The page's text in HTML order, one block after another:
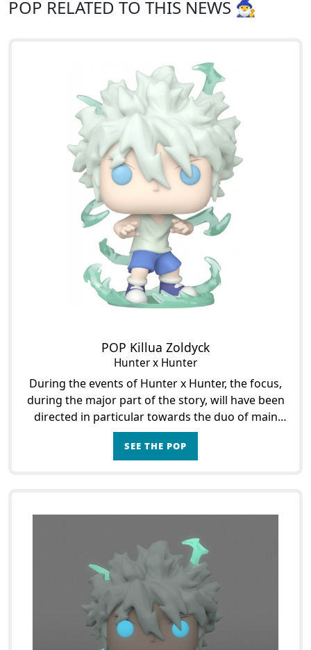
POP RELATED TO THIS NEWS 🧙‍♂️
POP Killua Zoldyck
Hunter x Hunter
During the events of Hunter x Hunter, the focus,
during the major part of the story, will have been
directed in particular towards the duo of main
characters that formed then Gon Freecs and
Killua Zol
SEE THE POP